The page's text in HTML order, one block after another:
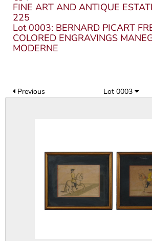
FINE ART AND ANTIQUE
225
Lot 0003: BERNARD PICART
COLORED ENGRAVINGS
MODERNE
Previous Lot 0003